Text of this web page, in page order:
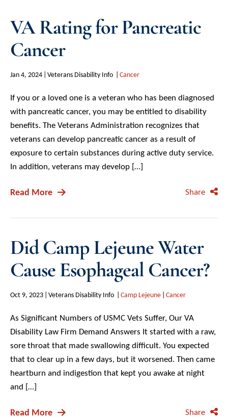
VA Rating for Pancreatic
Cancer
Jan 4, 2024 Veterans Disability Info Cancer
If you or a loved one is a veteran who has been diagnosed
with pancreatic cancer, you may be entitled to disability
benefits. The Veterans Administration recognizes that
veterans can develop pancreatic cancer as a result of
exposure to certain substances during active duty service.
In addition, veterans may develop […]
Read More Share
Did Camp Lejeune Water
Cause Esophageal Cancer?
Oct 9, 2023 Veterans Disability Info Camp Lejeune Cancer
As Significant Numbers of USMC Vets Suffer, Our VA
Disability Law Firm Demand Answers It started with a raw,
sore throat that made swallowing difficult. You expected
that to clear up in a few days, but it worsened. Then came
heartburn and indigestion that kept you awake at night
and […]
Read More Share